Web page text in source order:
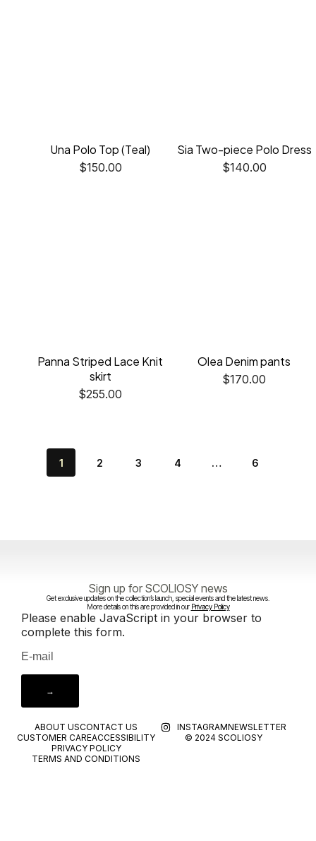
Una Polo Top (Teal)
$150.00
Sia Two-piece Polo Dress
$140.00
Panna Striped Lace Knit
skirt
$255.00
Olea Denim pants
$170.00
1 2 3 4 … 6
Sign up for SCOLIOSY news
Get exclusive updates on the collection’s launch, special events and the latest news.
More details on this are provided in our Privacy Policy
Please enable JavaScript in your browser to
complete this form.
→
ABOUT USCONTACT US
CUSTOMER CAREACCESSIBILITY
PRIVACY POLICY
TERMS AND CONDITIONS
INSTAGRAMNEWSLETTER
© 2024 SCOLIOSY